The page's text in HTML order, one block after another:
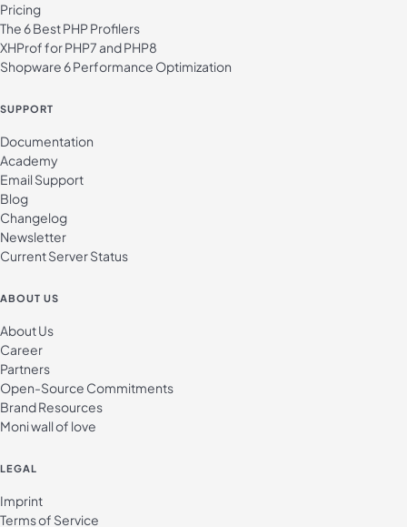
Pricing
The 6 Best PHP Profilers
XHProf for PHP7 and PHP8
Shopware 6 Performance Optimization
SUPPORT
Documentation
Academy
Email Support
Blog
Changelog
Newsletter
Current Server Status
ABOUT US
About Us
Career
Partners
Open-Source Commitments
Brand Resources
Moni wall of love
LEGAL
Imprint
Terms of Service